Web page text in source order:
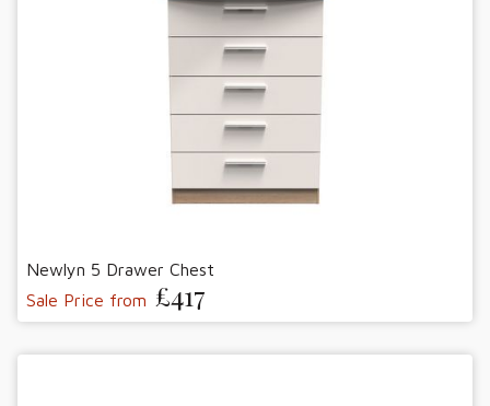
Newlyn 5 Drawer Chest
Sale Price from £417